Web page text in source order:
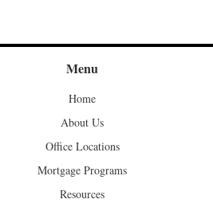
Menu
Home
About Us
Office Locations
Mortgage Programs
Resources